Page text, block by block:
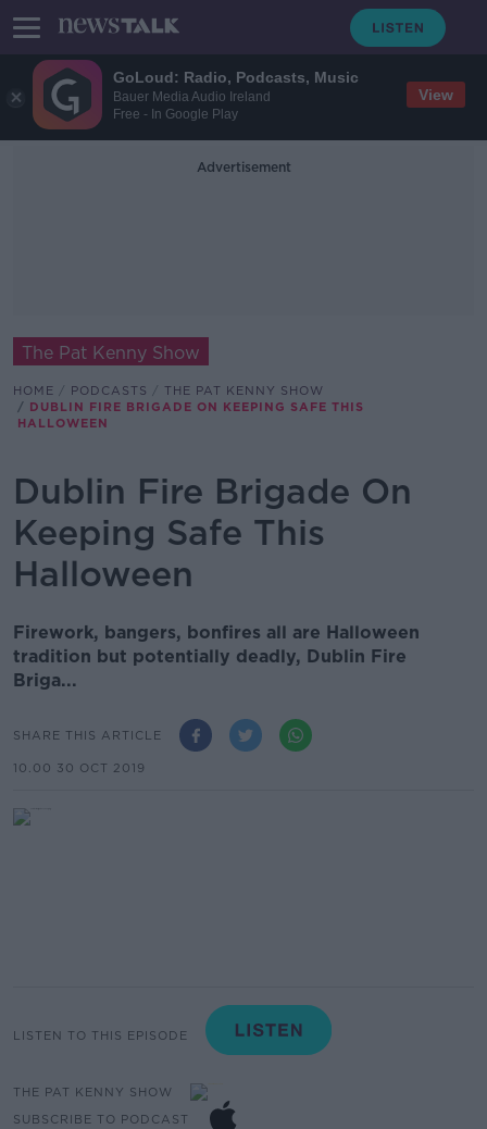
GoLoud: Radio, Podcasts, Music
Bauer Media Audio Ireland
Free - In Google Play
View
Advertisement
The Pat Kenny Show
HOME PODCASTS
THE PAT KENNY SHOW
DUBLIN FIRE BRIGADE ON KEEPING SAFE THIS
HALLOWEEN
Dublin Fire Brigade On
Keeping Safe This
Halloween
Firework, bangers, bonfires all are Halloween
tradition but potentially deadly, Dublin Fire
Briga...
SHARE THIS ARTICLE
10.00 30 OCT 2019
LISTEN TO THIS EPISODE
THE PAT KENNY SHOW
SUBSCRIBE TO PODCAST